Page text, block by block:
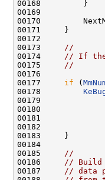
00168         }
00169
00170
00171     }
00172
00173
//
00174
// If the
00175
//
00176
00177 if (
00178
00182
00183     }
00184
00185
//
00186
// Build
00187
// data